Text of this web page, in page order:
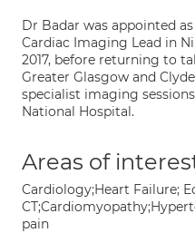
Dr Badar was appointed
Cardiac Imaging Lead in
2017, before returning to
Greater Glasgow and
specialist imaging
National Hospital.
Areas of
Cardiology;Heart Failure;
pain